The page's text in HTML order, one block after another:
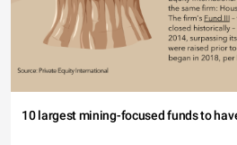
10 largest mining-focused funds to